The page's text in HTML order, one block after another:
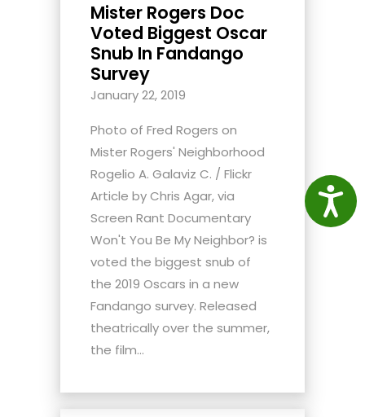
Mister Rogers Doc
Voted Biggest Oscar
Snub In Fandango
Survey
January 22, 2019
Photo of Fred Rogers on
Mister Rogers' Neighborhood
Rogelio A. Galaviz C. / Flickr
Article by Chris Agar, via
Screen Rant Documentary
Won't You Be My Neighbor? is
voted the biggest snub of
the 2019 Oscars in a new
Fandango survey. Released
theatrically over the summer,
the film...